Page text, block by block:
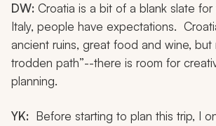
DW: Croatia is a bit of a blank slate for
Italy, people have expectations.
ancient ruins, great food and wine, but
trodden path”--there is room for
planning.
YK: Before starting to plan this trip, I